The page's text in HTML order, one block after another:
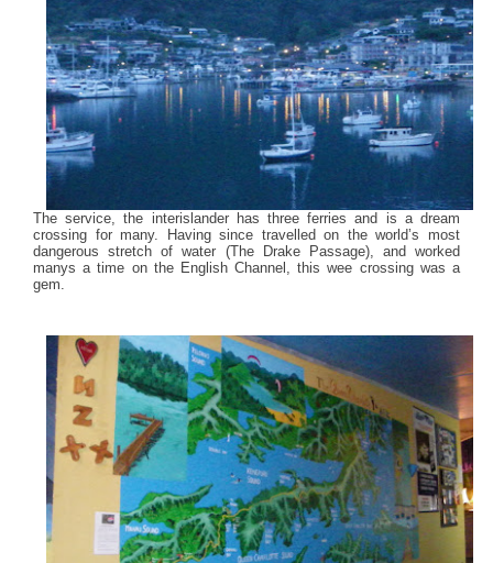
The service, the interislander has three ferries and is a dream
crossing for many. Having since travelled on the world’s most
dangerous stretch of water (The Drake Passage), and worked
manys a time on the English Channel, this wee crossing was a
gem.